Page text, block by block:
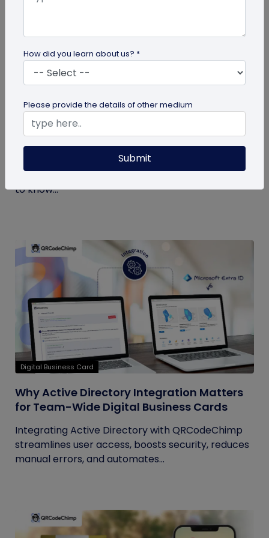
What is a Virtual Business Card and How
to Create One?
If it’s your first time hearing about virtual business
cards, you’re at the right place. Here’s all you need
to know...
Digital Business Card
Why Active Directory Integration Matters
for Team-Wide Digital Business Cards
Integrating Active Directory with QRCodeChimp
streamlines user access, boosts security, reduces
manual errors, and automates...
How did you learn about us? *
Please provide the details of other medium
Submit